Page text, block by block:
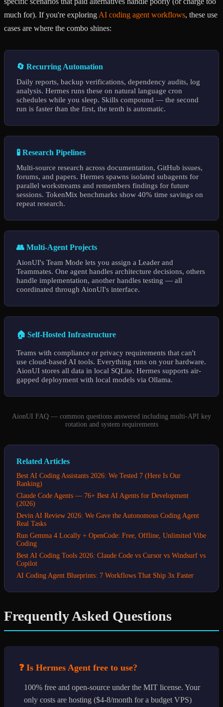
much for). If you're exploring AI coding agent workflows, these use
cases are where the combo shines:
🔄 Recurring Automation
Daily reports, backup verifications, dependency audits, log
analysis. Hermes runs these on natural language cron
schedules while you sleep. Skills compound — the second
run is faster than the first, the tenth is automatic.
🧪 Research Pipelines
Multi-source research across documentation, GitHub issues,
forums, and papers. Hermes spawns isolated subagents for
parallel workstreams and remembers findings for future
sessions. TokenMix benchmarks show 40% time savings on
repeat research.
👥 Multi-Agent Projects
AionUI's Team Mode lets you assign a Leader and
Teammates. One agent handles architecture decisions, others
handle implementation, another handles testing — all
coordinated through AionUI's interface.
🏠 Self-Hosted Infrastructure
Teams with compliance or privacy requirements that can't
use cloud-based AI tools. Everything runs on your hardware.
AionUI stores all data in local SQLite. Hermes supports air-
gapped deployment with local models via Ollama.
AionUI FAQ — common questions answered including multi-API key
rotation and system requirements
Related Articles
Best AI Coding Assistants 2026: We Tested 7 (Here Is Our
Ranking)
Claude Code Agents — 76+ Best AI Agents for Development
(2026)
Devin AI Review 2026: We Gave the Autonomous Coding Agent
Real Tasks
Run Gemma 4 Locally + OpenCode: Free, Offline, Unlimited Vibe
Coding
Best AI Coding Tools 2026: Claude Code vs Cursor vs Windsurf vs
Copilot
AI Coding Agent Blueprints: 7 Workflows That Ship 3x Faster
Frequently Asked Questions
❓ Is Hermes Agent free to use?
100% free and open-source under the MIT license. Your
only costs are hosting ($4-8/month for a budget VPS)